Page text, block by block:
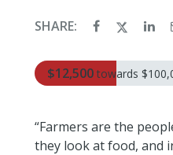
SHARE:
$12,500 towards
“Farmers are the
they look at food, and